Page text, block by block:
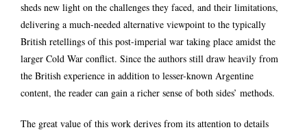
sheds new light on the challenges they faced, and their limitations,
delivering a much-needed alternative viewpoint to the typically
British retellings of this post-imperial war taking place amidst the
larger Cold War conflict. Since the authors still draw heavily from
the British experience in addition to lesser-known Argentine
content, the reader can gain a richer sense of both sides’ methods.
The great value of this work derives from its attention to details